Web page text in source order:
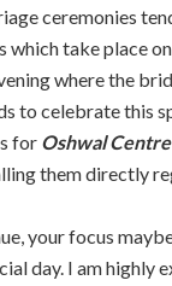
ceremonies
take place
where the
to celebrate this
for Oshwal
them directly
your focus
day. I am highly